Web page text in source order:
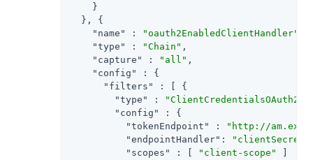
    }
  }, {
"name"
: "oauth2EnabledClientHandler"
"type"
: "Chain" ,
"capture"
: "all" ,
"config"
: {
"filters"
: [ {
"type"
:
"config"
: {
"tokenEndpoint"
:
"http://
"endpointHandler" :
"scopes"
: [ "client-scope"